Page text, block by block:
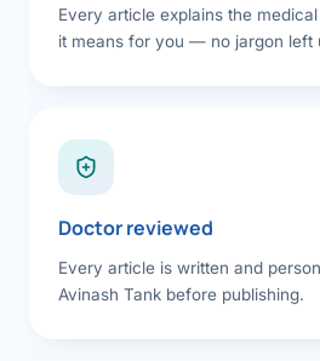
Every article explains the
it means for you — no jargon left
Doctor reviewed
Every article is written and
Avinash Tank before publishing.